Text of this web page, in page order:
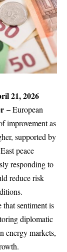
21, 2026
–European
improvement as
supported by
peace
responding to
reduce risk
that sentiment is
diplomatic
energy markets,